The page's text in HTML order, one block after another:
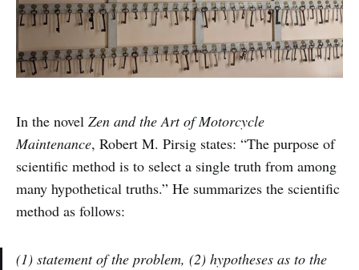
In the novel Zen and the Art of Motorcycle
Maintenance, Robert M. Pirsig states: “The purpose of
scientific method is to select a single truth from among
many hypothetical truths.” He summarizes the scientific
method as follows:
(1) statement of the problem, (2) hypotheses as to the